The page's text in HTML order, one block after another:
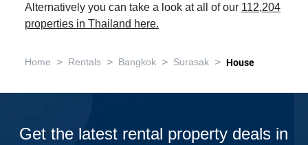
Alternatively you can take a look at all of our 112,204
properties in Thailand here.
Home > Rentals > Bangkok > Surasak > House
Get the latest rental property deals in